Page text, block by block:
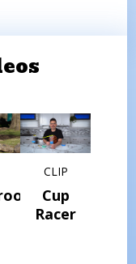
CLIP
Cup
Racer